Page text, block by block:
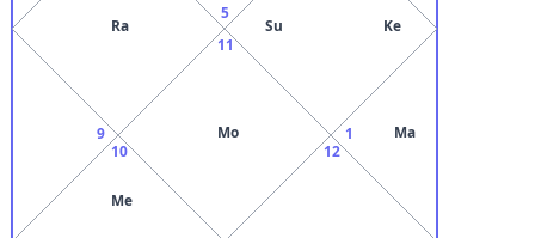
5
Ra
9
10
Me
11
Mo
12
1 Ma
Su Ke